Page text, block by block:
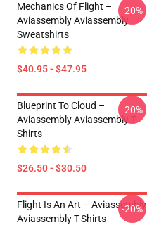
Mechanics Of Flight –
Aviassembly Aviassembly
Sweatshirts
$40.95 - $47.95
-20%
Blueprint To Cloud –
Aviassembly Aviassembly T-
Shirts
$26.50 - $30.50
-20%
Flight Is An Art – Aviassembly
Aviassembly T-Shirts
-20%